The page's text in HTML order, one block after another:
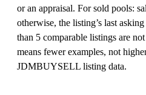
or an appraisal. For sold pools:
otherwise, the listing’s last
than 5 comparable listings are
means fewer examples, not
JDMBUYSELL listing data.